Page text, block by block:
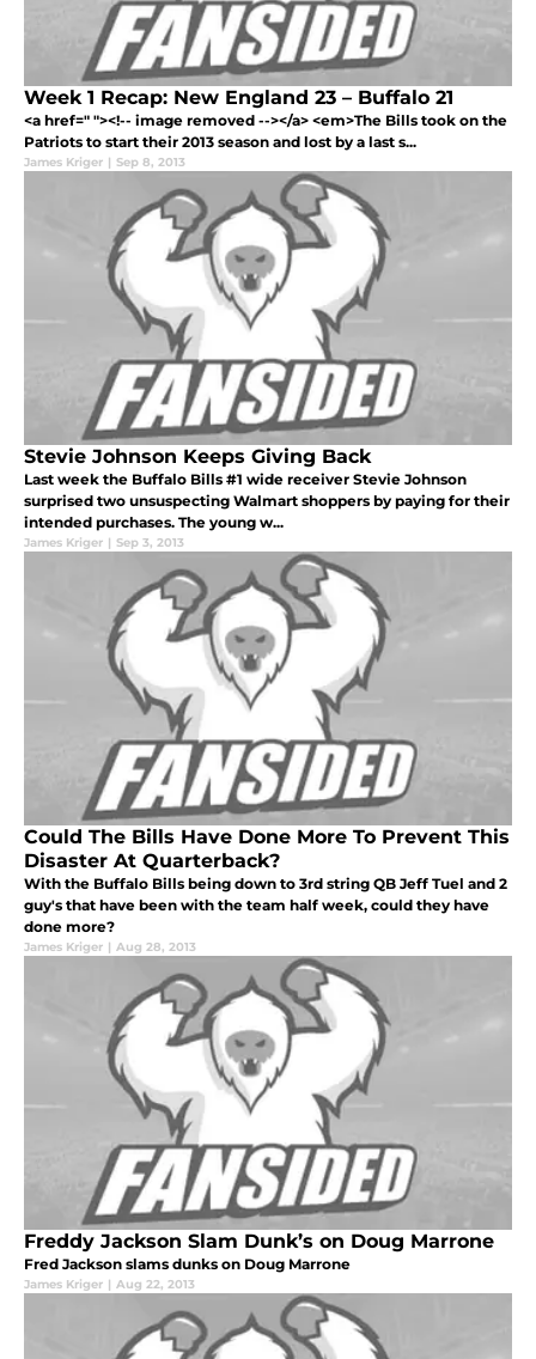
Week 1 Recap: New England 23 – Buffalo 21
<a href=" "><!-- image removed --></a> <em>The Bills took on the
Patriots to start their 2013 season and lost by a last s...
James Kriger | Sep 8, 2013
Stevie Johnson Keeps Giving Back
Last week the Buffalo Bills #1 wide receiver Stevie Johnson
surprised two unsuspecting Walmart shoppers by paying for their
intended purchases. The young w...
James Kriger | Sep 3, 2013
Could The Bills Have Done More To Prevent This
Disaster At Quarterback?
With the Buffalo Bills being down to 3rd string QB Jeff Tuel and 2
guy's that have been with the team half week, could they have
done more?
James Kriger | Aug 28, 2013
Freddy Jackson Slam Dunk’s on Doug Marrone
Fred Jackson slams dunks on Doug Marrone
James Kriger | Aug 22, 2013